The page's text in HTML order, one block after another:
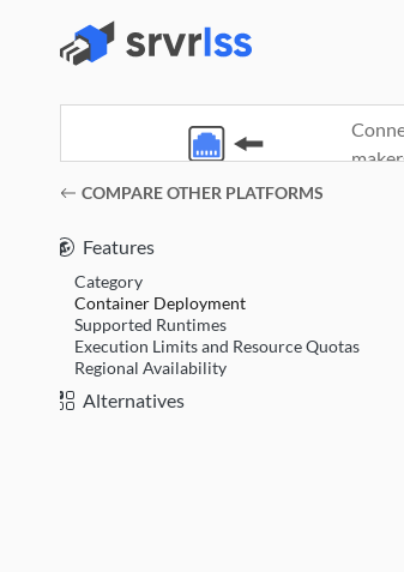
COMPARE OTHER PLATFORMS
Features
Category
Container Deployment
Supported Runtimes
Execution Limits and Resource Quotas
Regional Availability
Alternatives
(opens in a new window)